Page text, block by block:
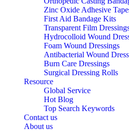
Zinc Oxide Adhesive
First Aid Bandage Kits
Transparent Film
Hydrocolloid Wound
Foam Wound Dressings
Antibacterial Wound
Burn Care Dressings
Surgical Dressing Rolls
Resource
Global Service
Hot Blog
Top Search Keywords
Contact us
About us